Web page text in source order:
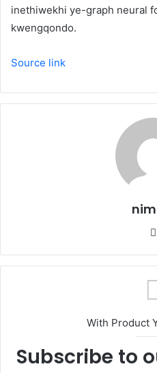
inethiwekhi ye-graph neural
kwengqondo.
Source link
With Product
Subscribe to